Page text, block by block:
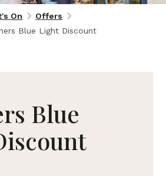
On
Offers
Blue Light Discount
Blue